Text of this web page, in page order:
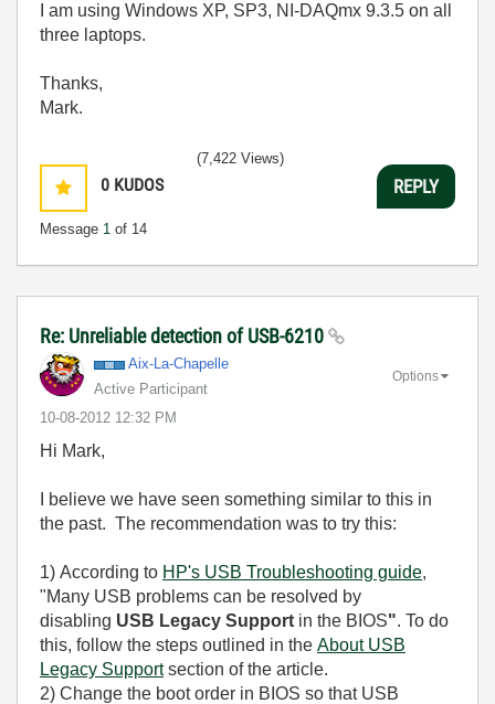
I am using Windows XP, SP3, NI-DAQmx 9.3.5 on all
three laptops.
Thanks,
Mark.
0 KUDOS
Message 1 of 14
(7,422 Views)
REPLY
Re: Unreliable detection of USB-6210
Aix-La-Chapelle
Active Participant
‎10-08-2012 12:32 PM
Options
Hi Mark,
I believe we have seen something similar to this in
the past. The recommendation was to try this:
1) According to HP's USB Troubleshooting guide,
"Many USB problems can be resolved by
disabling USB Legacy Support in the BIOS". To do
this, follow the steps outlined in the About USB
Legacy Supportsection of the article.
2) Change the boot order in BIOS so that USB